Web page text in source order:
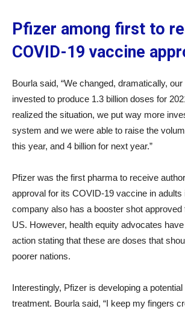
Pfizer among first to
COVID-19 vaccine
Bourla said, “We changed, dramatically,
invested to produce 1.3 billion doses for
realized the situation, we put way more
system and we were able to raise the
this year, and 4 billion for next year.”
Pfizer was the first pharma to receive
approval for its COVID-19 vaccine in adults
company also has a booster shot approved
US. However, health equity advocates
action stating that these are doses that
poorer nations.
Interestingly, Pfizer is developing a
treatment. Bourla said, “I keep my fingers